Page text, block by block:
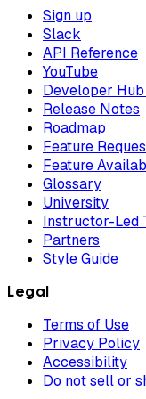
Sign up
Slack
API Reference
YouTube
Developer
Release Notes
Roadmap
Feature
Feature
Glossary
University
Instructor-Led
Partners
Style Guide
Legal
Terms of Use
Privacy Policy
Accessibility
Do not sell or